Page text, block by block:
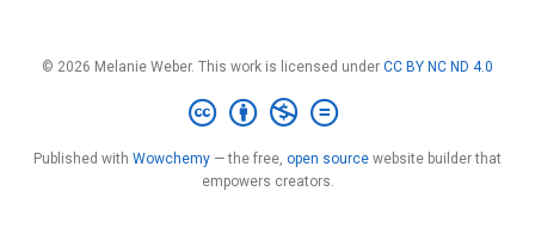
© 2026 Melanie Weber. This work is licensed under CC BY NC ND 4.0
Published with Wowchemy — the free, open source website builder that
empowers creators.